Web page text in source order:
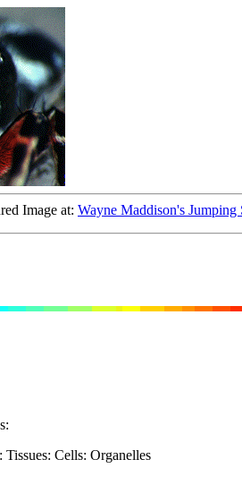
Image at: Wayne Maddison's
Cells: Organelles